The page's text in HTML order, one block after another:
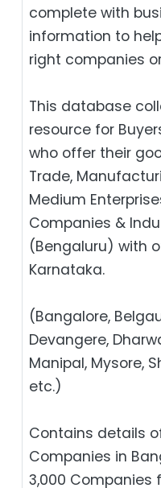
complete with
information to
right companies
This database
resource for
who offer their
Trade,
Medium
Companies &
(Bengaluru) with
Karnataka.
(Bangalore,
Devangere,
Manipal, Mysore,
etc.)
Contains details
Companies in
3,000 Companies